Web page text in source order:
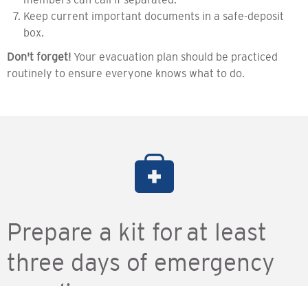
Keep current important documents in a safe-deposit
box.
Don't forget! Your evacuation plan should be practiced
routinely to ensure everyone knows what to do.
Prepare a kit for at least
three days of emergency